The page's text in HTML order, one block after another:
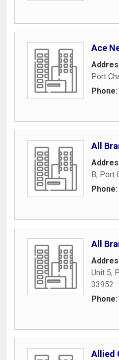
Ace
Port
Phone:
All
B, Port
Phone:
All
Unit 5,
33952
Phone:
Allied